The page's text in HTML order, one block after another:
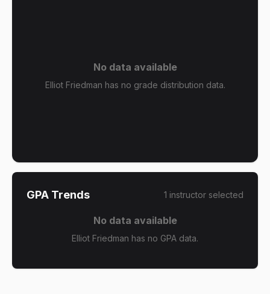
No data available
Elliot Friedman has no grade distribution data.
GPA Trends 1 instructor selected
No data available
Elliot Friedman has no GPA data.